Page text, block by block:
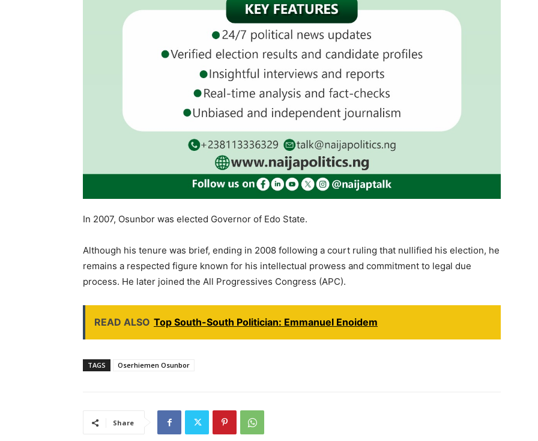
In 2007, Osunbor was elected Governor of Edo State.
Although his tenure was brief, ending in 2008 following a court ruling that nullified his election, he
remains a respected figure known for his intellectual prowess and commitment to legal due
process. He later joined the All Progressives Congress (APC).
READ ALSO Top South-South Politician: Emmanuel Enoidem
TAGS Oserhiemen Osunbor
Share